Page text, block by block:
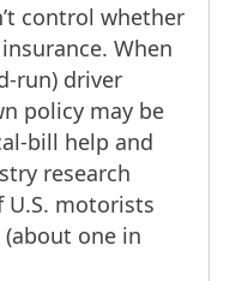
control whether
When
run) driver
policy may be
bill help and
research
U.S. motorists
one in